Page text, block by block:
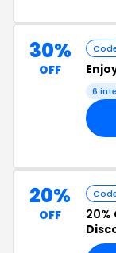
30%
OFF
6
20%
OFF 20%